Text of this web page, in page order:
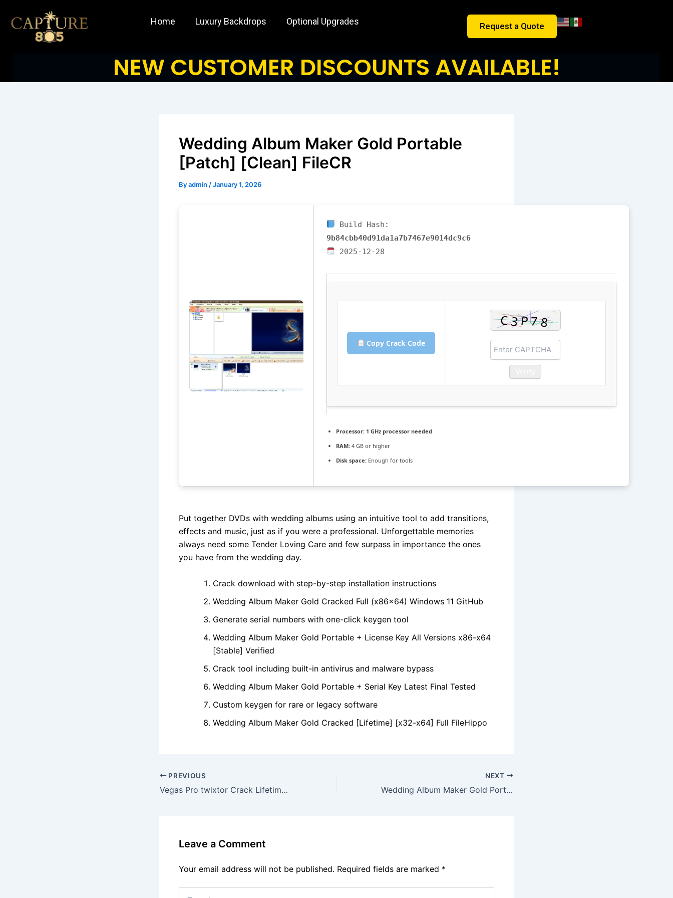
content
Home Luxury Backdrops Optional Upgrades Request a Quote
NEW CUSTOMER DISCOUNTS AVAILABLE!
Wedding Album Maker Gold Portable
[Patch] [Clean] FileCR
Byadmin /January 1, 2026
Build Hash:
9b84cbb40d91da1a7b7467e9014dc9c6
2025-12-28
Copy Crack Code
Processor: 1 GHz processor needed
RAM: 4 GB or higher
Disk space: Enough for tools
Put together DVDs with wedding albums using an intuitive tool to add transitions,
effects and music, just as if you were a professional. Unforgettable memories
always need some Tender Loving Care and few surpass in importance the ones
you have from the wedding day.
Crack download with step-by-step installation instructions
Wedding Album Maker Gold Cracked Full (x86x64) Windows 11 GitHub
Generate serial numbers with one-click keygen tool
Wedding Album Maker Gold Portable + License Key All Versions x86-x64
[Stable] Verified
Crack tool including built-in antivirus and malware bypass
Wedding Album Maker Gold Portable + Serial Key Latest Final Tested
Custom keygen for rare or legacy software
Wedding Album Maker Gold Cracked [Lifetime] [x32-x64] Full FileHippo
PREVIOUS
Vegas Pro twixtor Crack Lifetime x86x64 [100% Worked] FileCR
NEXT
Wedding Album Maker Gold Portable [Patch] x86x64 [Patch] Genuine
Leave a Comment
Your email address will not be published. Required fields are marked *